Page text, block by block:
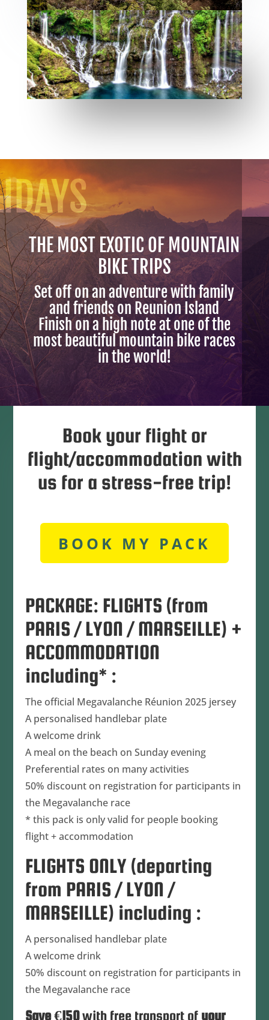
THE MOST EXOTIC OF MOUNTAIN
BIKE TRIPS
Set off on an adventure with family
and friends on Reunion Island
Finish on a high note at one of the
most beautiful mountain bike races
in the world!
Book your flight or
flight/accommodation with
us for a stress-free trip!
BOOK MY PACK
PACKAGE: FLIGHTS (from
PARIS / LYON / MARSEILLE) +
ACCOMMODATION
including* :
The official Megavalanche Réunion 2025 jersey
A personalised handlebar plate
A welcome drink
A meal on the beach on Sunday evening
Preferential rates on many activities
50% discount on registration for participants in
the Megavalanche race
* this pack is only valid for people booking
flight + accommodation
FLIGHTS ONLY (departing
from PARIS / LYON /
MARSEILLE) including :
A personalised handlebar plate
A welcome drink
50% discount on registration for participants in
the Megavalanche race
Save €150with free transport of your